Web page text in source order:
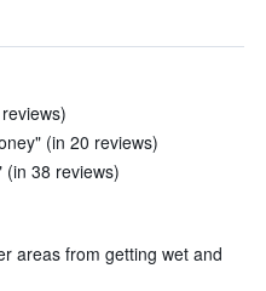
(in 20 reviews)
(in 38 reviews)
areas from getting wet and